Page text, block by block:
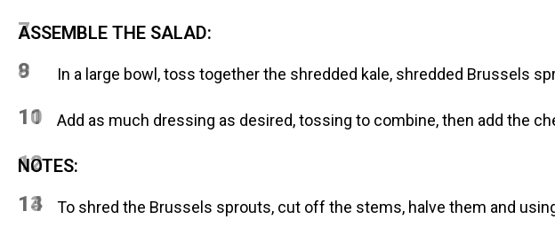
7
ASSEMBLE THE SALAD:
8
9 In a large bowl, toss together the shredded kale, shredded Brussels
10
11 Add as much dressing as desired, tossing to combine, then add the
12
NOTES:
13
14 To shred the Brussels sprouts, cut off the stems, halve them and